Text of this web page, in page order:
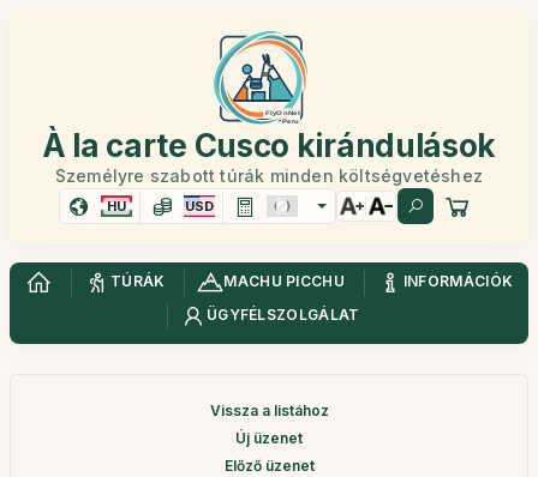
À la carte Cusco kirándulások
Személyre szabott túrák minden költségvetéshez
HU USD
TÚRÁK MACHU PICCHU
INFORMÁCIÓK
ÜGYFÉLSZOLGÁLAT
Vissza a listához
Új üzenet
Előző üzenet